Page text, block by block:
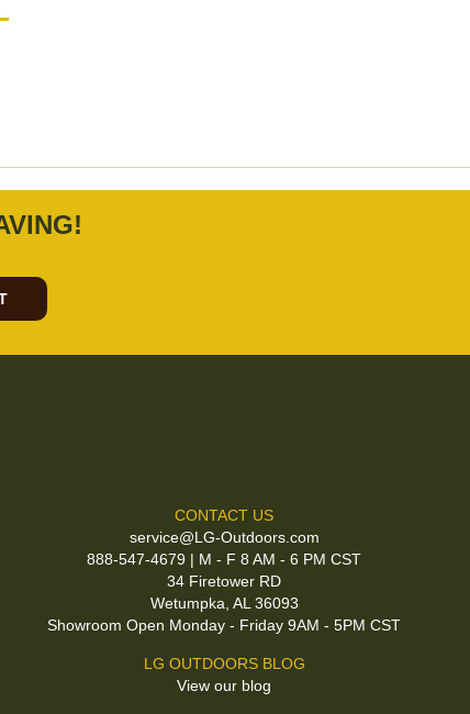
CONTACT US
service@LG-Outdoors.com
888-547-4679 | M - F 8 AM - 6 PM CST
34 Firetower RD
Wetumpka, AL 36093
Showroom Open Monday - Friday 9AM - 5PM CST
LG OUTDOORS BLOG
View our blog